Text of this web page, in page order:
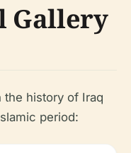
Gallery
the history of Iraq
period: